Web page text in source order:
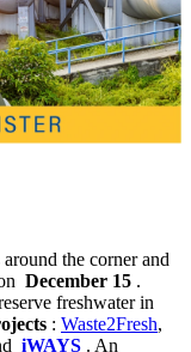
around the corner and
December 15 .
freshwater in
: Waste2Fresh,
iWAYS . An